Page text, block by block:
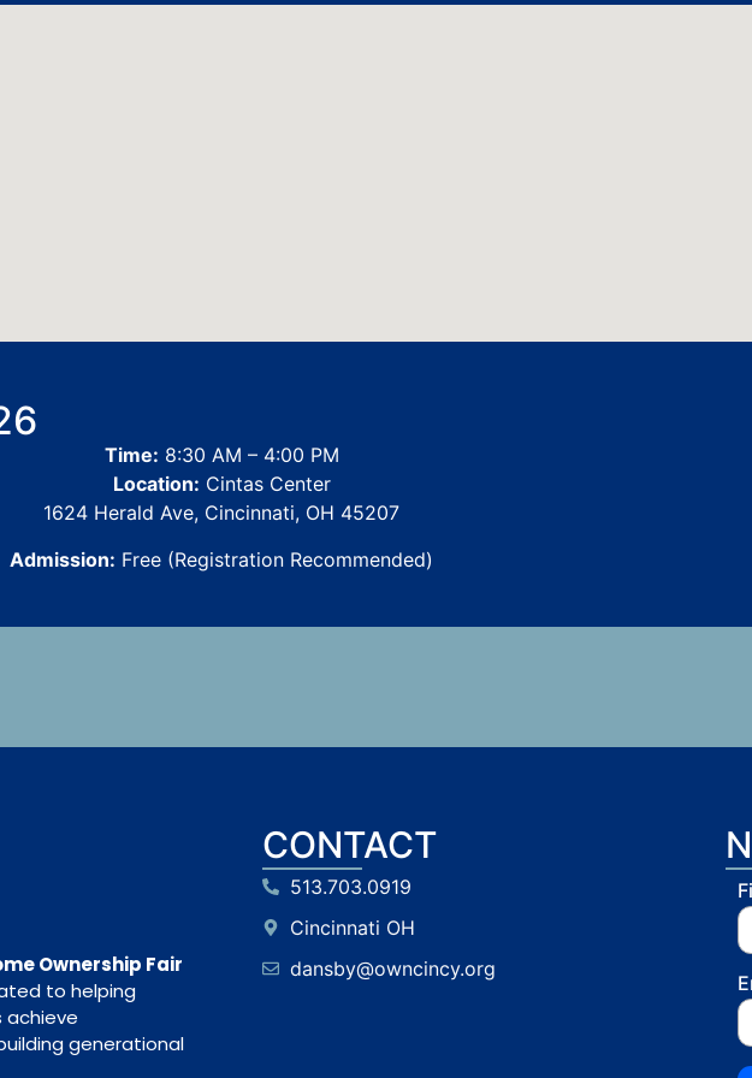
Time: 8:30 AM – 4:00 PM
Location: Cintas Center
1624 Herald Ave, Cincinnati, OH 45207
Admission: Free (Registration Recommended)
Ownership Fair
to helping
achieve
generational
CONTACT
513.703.0919
Cincinnati OH
dansby@owncincy.org